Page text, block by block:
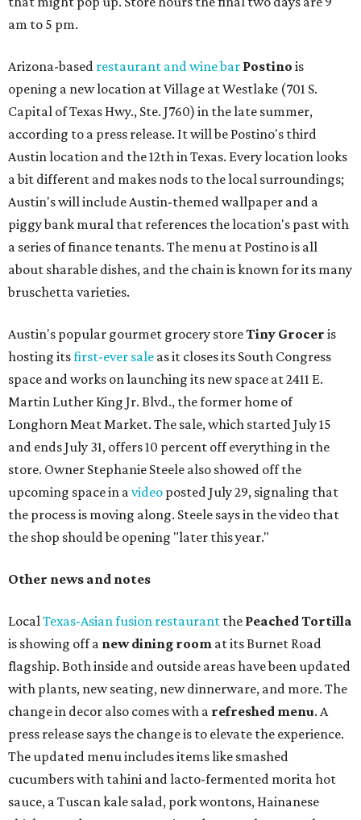
am to 5 pm.
Arizona-based restaurant and wine bar Postino is
opening a new location at Village at Westlake (701 S.
Capital of Texas Hwy., Ste. J760) in the late summer,
according to a press release. It will be Postino's third
Austin location and the 12th in Texas. Every location looks
a bit different and makes nods to the local surroundings;
Austin's will include Austin-themed wallpaper and a
piggy bank mural that references the location's past with
a series of finance tenants. The menu at Postino is all
about sharable dishes, and the chain is known for its many
bruschetta varieties.
Austin's popular gourmet grocery storeTiny Grocer is
hosting itsfirst-ever sale as it closes its South Congress
space and works on launching its new space at 2411 E.
Martin Luther King Jr. Blvd., the former home of
Longhorn Meat Market. The sale, which started July 15
and ends July 31, offers 10 percent off everything in the
store. Owner Stephanie Steele also showed off the
upcoming space in avideo posted July 29, signaling that
the process is moving along. Steele says in the video that
the shop should be opening "later this year."
Other news and notes
LocalTexas-Asian fusion restaurant the PeachedTortilla
is showing off a new dining room at its Burnet Road
flagship. Both inside and outside areas have been updated
with plants, new seating, new dinnerware, and more. The
change in decor also comes with a refreshed menu. A
press release says the change is to elevate the experience.
The updated menu includes items like smashed
cucumbers with tahini and lacto-fermented morita hot
sauce, a Tuscan kale salad, pork wontons, Hainanese